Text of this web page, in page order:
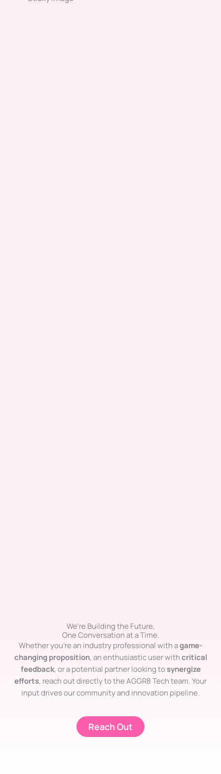
We're Building the Future,
One Conversation at a Time.
Whether you’re an industry professional with agame-
changing proposition, an enthusiastic user withcritical
feedback, or a potential partner looking tosynergize
efforts, reach out directly to the AGGR8 Tech team. Your
input drives our community and innovation pipeline.
Reach Out